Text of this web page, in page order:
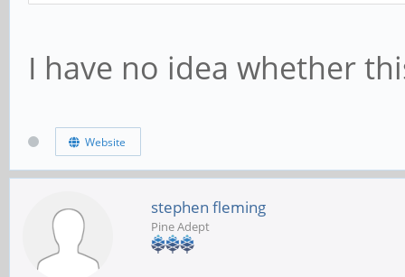
I have no idea whether
Website
stephen fleming
Pine Adept